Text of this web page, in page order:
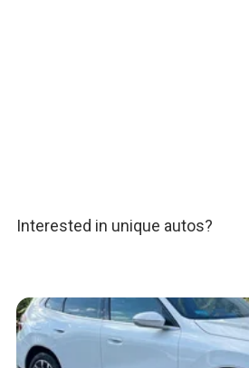
Interested in unique autos?